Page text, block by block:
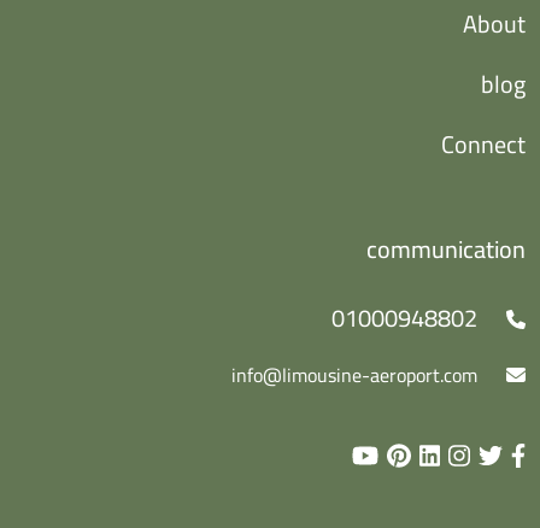
About
blog
Connect
communication
01000948802
info@limousine-aeroport.com